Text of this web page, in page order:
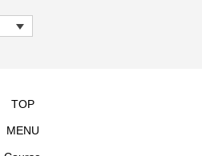
TOP
MENU